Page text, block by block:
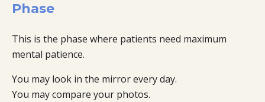
Phase
This is the phase where patients need maximum
mental patience.
You may look in the mirror every day.
You may compare your photos.